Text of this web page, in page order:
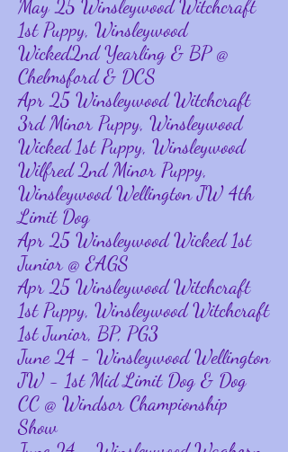
May 25 Winsleywood Witchcraft
1st Puppy, Winsleywood
Wicked2nd Yearling & BP @
Chelmsford & DCS
Apr 25 Winsleywood Witchcraft
3rd Minor Puppy, Winsleywood
Wicked 1st Puppy, Winsleywood
Wilfred 2nd Minor Puppy,
Winsleywood Wellington JW 4th
Limit Dog
Apr 25 Winsleywood Wicked 1st
Junior @ EAGS
Apr 25 Winsleywood Witchcraft
1st Puppy, Winsleywood Witchcraft
1st Junior, BP, PG3
June 24 - Winsleywood Wellington
JW - 1st Mid Limit Dog & Dog
CC @ Windsor Championship
Show